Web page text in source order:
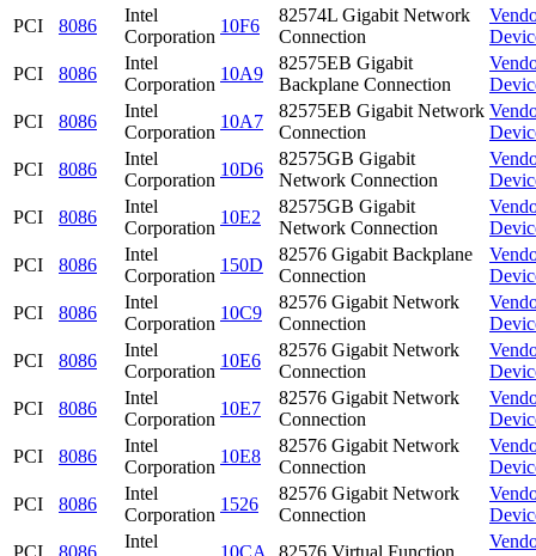
PCI
8086
Intel
Corporation
10F6
82574L Gigabit Network
Connection
PCI
8086
Intel
Corporation
10A9
82575EB Gigabit
Backplane Connection
PCI
8086
Intel
Corporation
10A7
82575EB Gigabit Network
Connection
PCI
8086
Intel
Corporation
10D6
82575GB Gigabit
Network Connection
PCI
8086
Intel
Corporation
10E2
82575GB Gigabit
Network Connection
PCI
8086
Intel
Corporation
150D
82576 Gigabit Backplane
Connection
PCI
8086
Intel
Corporation
10C9
82576 Gigabit Network
Connection
PCI
8086
Intel
Corporation
10E6
82576 Gigabit Network
Connection
PCI
8086
Intel
Corporation
10E7
82576 Gigabit Network
Connection
PCI
8086
Intel
Corporation
10E8
82576 Gigabit Network
Connection
PCI
8086
Intel
Corporation
1526
82576 Gigabit Network
Connection
PCI
8086
Intel
10CA 82576 Virtual Function